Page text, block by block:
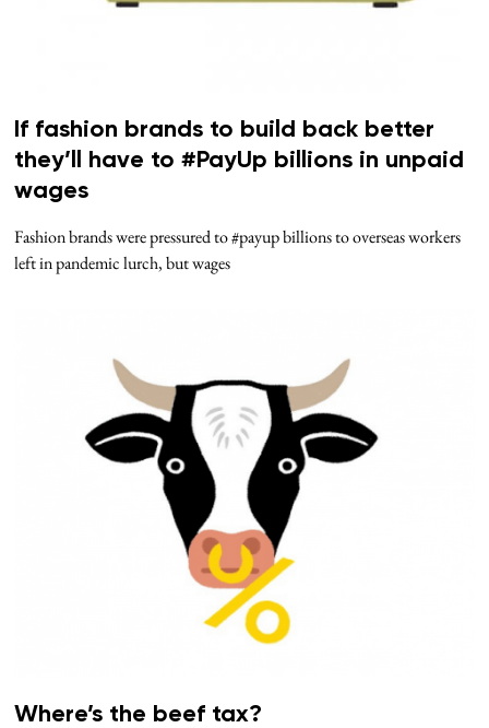
If fashion brands to build back better
they’ll have to #PayUp billions in unpaid
wages
Fashion brands were pressured to #payup billions to overseas workers
left in pandemic lurch, but wages
Where’s the beef tax?